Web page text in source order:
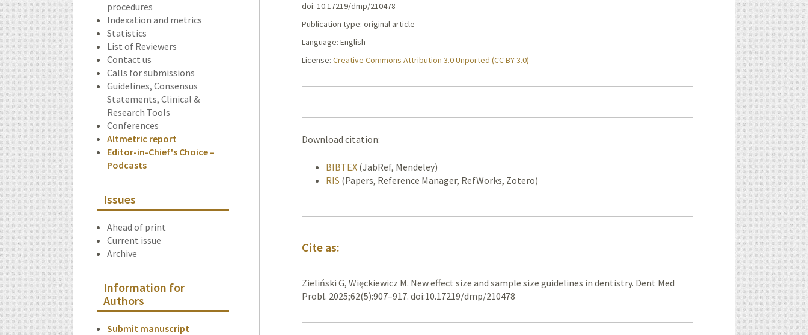
procedures
Indexation and metrics
Statistics
List of Reviewers
Contact us
Calls for submissions
Guidelines, Consensus
Statements, Clinical &
Research Tools
Conferences
Altmetric report
Editor-in-Chief's Choice –
Podcasts
Issues
Ahead of print
Current issue
Archive
Information for
Authors
Submit manuscript
doi: 10.17219/dmp/210478
Publication type: original article
Language: English
License:Creative Commons Attribution 3.0 Unported (CC BY 3.0)
Download citation:
BIBTEX (JabRef, Mendeley)
RIS (Papers, Reference Manager, RefWorks, Zotero)
Cite as:
Zieliński G, Więckiewicz M. New effect size and sample size guidelines in dentistry. Dent Med
Probl. 2025;62(5):907–917. doi:10.17219/dmp/210478